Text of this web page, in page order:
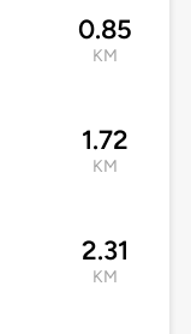
0.85
KM
1.72
KM
2.31
KM